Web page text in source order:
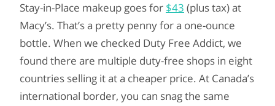
Stay-in-Place makeup goes for $43 (plus tax) at
Macy’s. That’s a pretty penny for a one-ounce
bottle. When we checked Duty Free Addict, we
found there are multiple duty-free shops in eight
countries selling it at a cheaper price. At Canada’s
international border, you can snag the same